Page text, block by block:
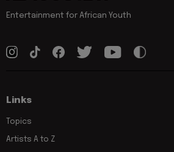
Entertainment for African Youth
Links
Topics
Artists A to Z